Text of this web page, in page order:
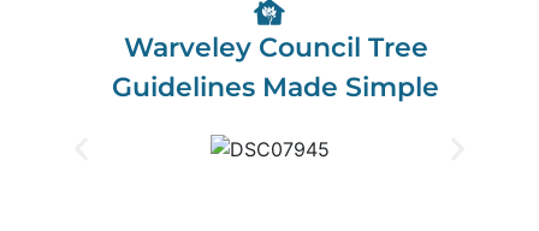
Warveley Council Tree
Guidelines Made Simple